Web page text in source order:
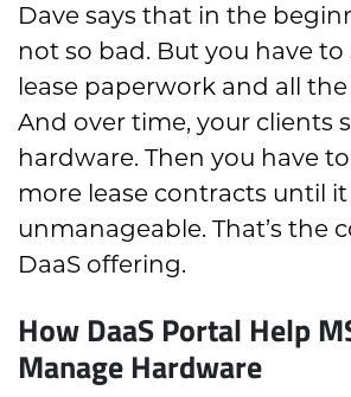
Dave says that in the
not so bad. But you have
lease paperwork and all
And over time, your clients
hardware. Then you have
more lease contracts until
unmanageable. That’s the
DaaS offering.
How DaaS Portal Help
Manage Hardware